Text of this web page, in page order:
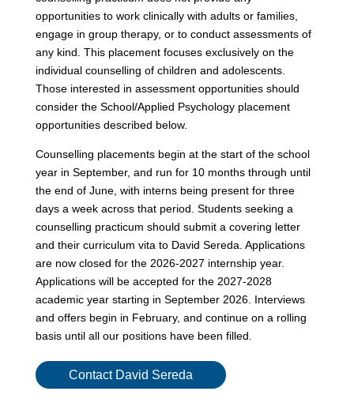
opportunities to work clinically with adults or families,
engage in group therapy, or to conduct assessments of
any kind. This placement focuses exclusively on the
individual counselling of children and adolescents.
Those interested in assessment opportunities should
consider the School/Applied Psychology placement
opportunities described below.
Counselling placements begin at the start of the school
year in September, and run for 10 months through until
the end of June, with interns being present for three
days a week across that period. Students seeking a
counselling practicum should submit a covering letter
and their curriculum vita to David Sereda. Applications
are now closed for the 2026-2027 internship year.
Applications will be accepted for the 2027-2028
academic year starting in September 2026. Interviews
and offers begin in February, and continue on a rolling
basis until all our positions have been filled.
Contact David Sereda